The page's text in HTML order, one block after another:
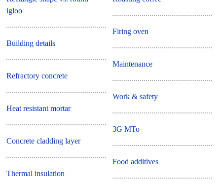
igloo
Building details
Refractory concrete
Heat resistant mortar
Concrete cladding layer
Thermal insulation
Firing oven
Maintenance
Work & safety
3G MTo
Food additives